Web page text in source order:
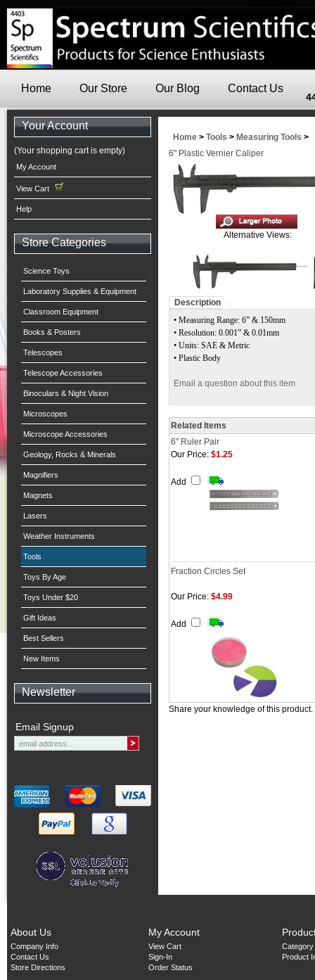
Home Our Store Our Blog Contact Us
Your Account
(Your shopping cart is empty)
My Account
View Cart
Help
Store Categories
Science Toys
Laboratory Supplies & Equipment
Classroom Equipment
Books & Posters
Telescopes
Telescope Accessories
Binoculars & Night Vision
Microscopes
Microscope Accessories
Geology, Rocks & Minerals
Magnifiers
Magnets
Lasers
Weather Instruments
Tools
Toys By Age
Toys Under $20
Gift Ideas
Best Sellers
New Items
Newsletter
Email Signup
Home > Tools > Measuring Tools >
6" Plastic Vernier Caliper
Alternative Views:
Description
• Measuring Range: 6” & 150mm
• Resolution: 0.001” & 0.01mm
• Units: SAE & Metric
• Plastic Body
Email a question about this item
Related Items
6" Ruler Pair
Our Price: $1.25
Add
Fraction Circles Set
Our Price: $4.99
Add
Share your knowledge of this product.
About Us
Company Info
Contact Us
Store Directions
My Account
View Cart
Sign-In
Order Status
Product